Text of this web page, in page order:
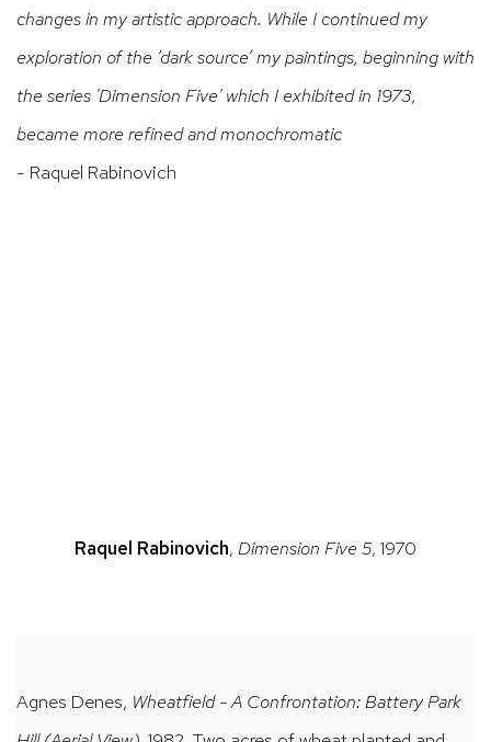
changes in my artistic approach. While I continued my
exploration of the ‘dark source’ my paintings, beginning with
the series 'Dimension Five' which I exhibited in 1973,
became more refined and monochromatic
- Raquel Rabinovich
Raquel Rabinovich, Dimension Five 5, 1970
Agnes Denes, Wheatfield - A Confrontation: Battery Park